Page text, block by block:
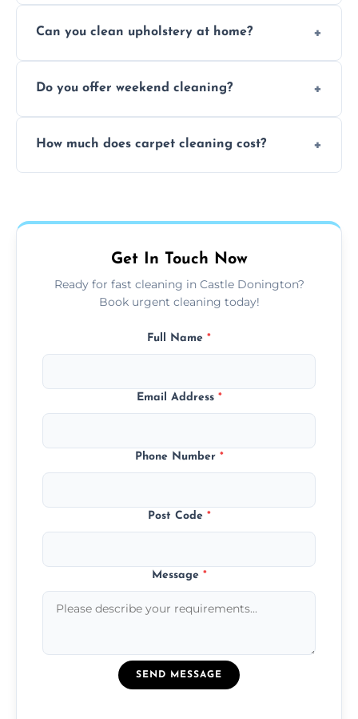
extraction and powerful machines for deep
Can you clean upholstery at home?
and mattresses at your home using eco-safe
Do you offer weekend cleaning?
available for your convenience with the
How much does carpet cleaning cost?
type, and stain or odor treatment.
Get In Touch Now
Ready for fast cleaning in Castle Donington?
Book urgent cleaning today!
Full Name *
Email Address *
Phone Number *
Post Code *
Message *
SEND MESSAGE